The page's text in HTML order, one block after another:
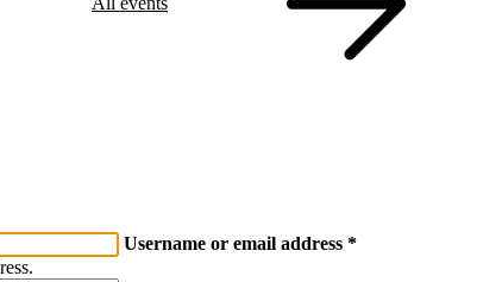
Username or email address